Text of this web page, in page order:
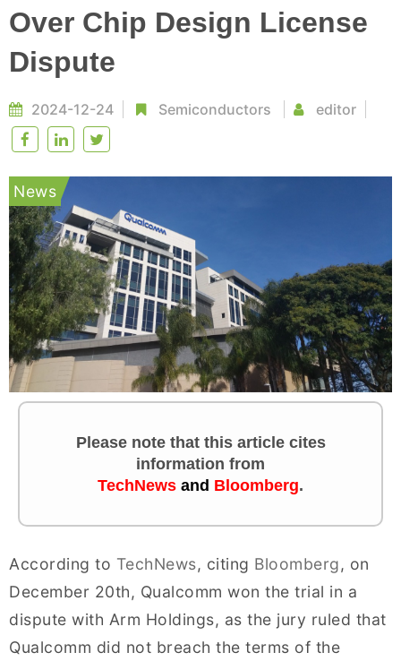
Over Chip Design License
Dispute
2024-12-24 Semiconductors editor
News
Please note that this article cites
information from
TechNews and Bloomberg.
According to TechNews, citing Bloomberg, on
December 20th, Qualcomm won the trial in a
dispute with Arm Holdings, as the jury ruled that
Qualcomm did not breach the terms of the